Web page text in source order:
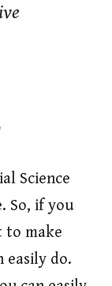
Science
So, if you
to make
easily do.